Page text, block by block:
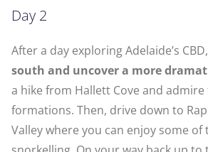
Day 2
After a day exploring Adelaide’s CBD,
south and uncover a more
a hike from Hallett Cove and
formations. Then, drive down to
Valley where you can enjoy some of